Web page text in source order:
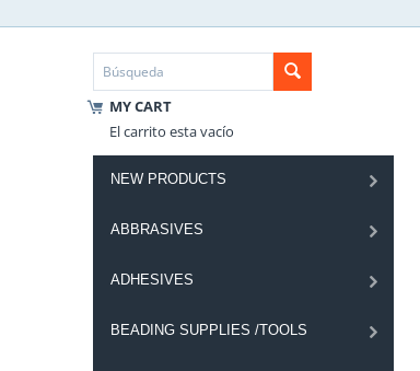
MY CART
El carrito esta vacío
NEW PRODUCTS
ABBRASIVES
ADHESIVES
BEADING SUPPLIES /TOOLS